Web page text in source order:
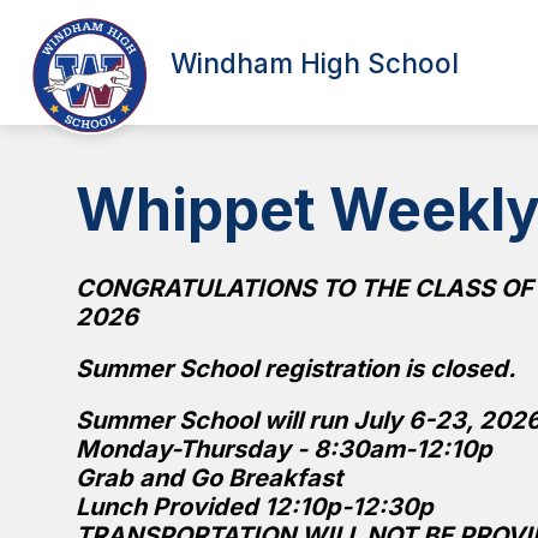
content
Windham High School
SCHOOL INFORMATION
Show
submenu
School
Whippet Weekly
CONGRATULATIONS TO THE CLASS OF
2026
Summer School registration is closed.
Summer School will run July 6-23,
Monday-Thursday - 8:30am-12:10p
Grab and Go Breakfast
Lunch Provided 12:10p-12:30p